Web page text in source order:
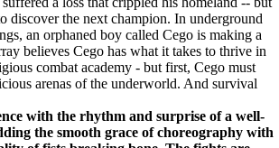
discover the next champion. In underground
an orphaned boy called Cego is making a
believes Cego has what it takes to thrive in
combat academy - but first, Cego must
arenas of the underworld. And survival
with the rhythm and surprise of a well-
the smooth grace of choreography with